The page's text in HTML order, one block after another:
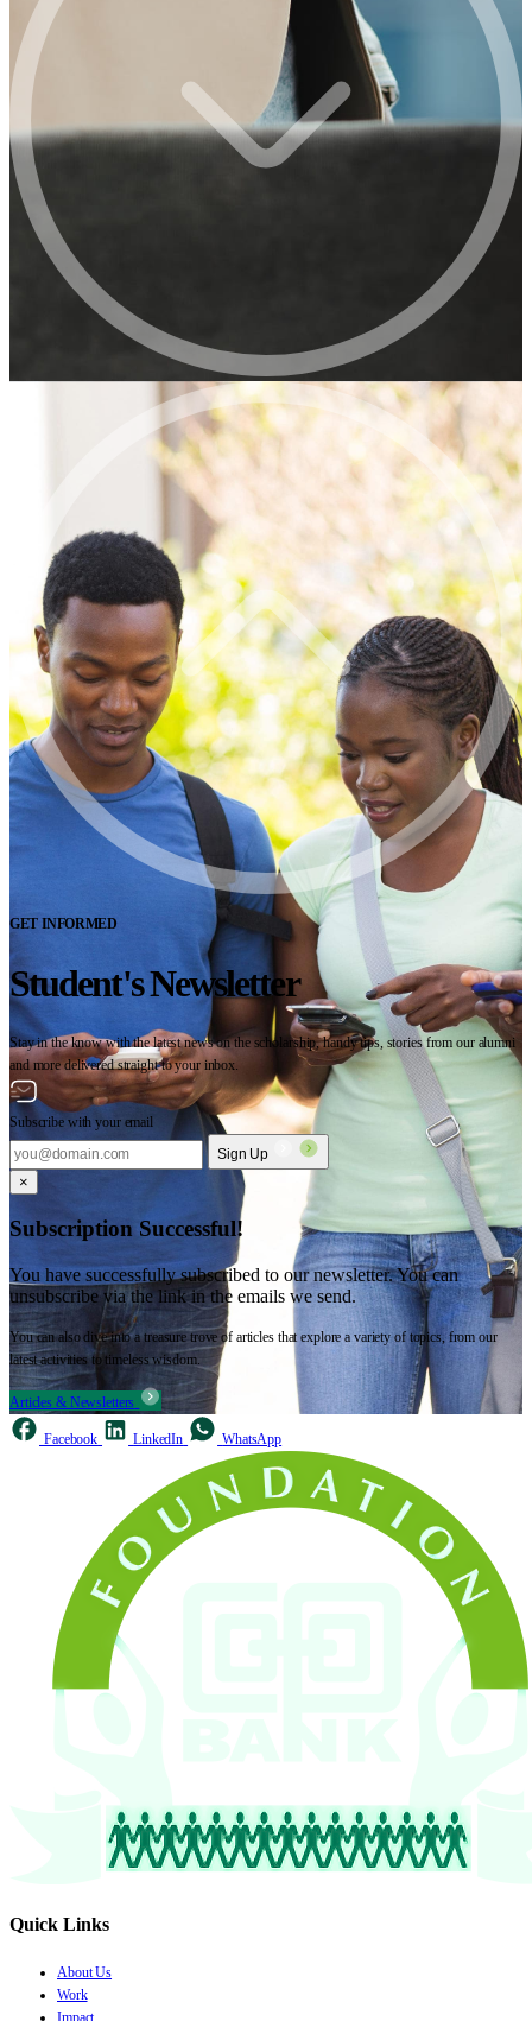
GET INFORMED
Student's Newsletter
Stay in the know with the latest news on the scholarship, handy tips, stories from our alumni
and more delivered straight to your inbox.
Subscribe with your email
Sign Up
×
Subscription Successful!
You have successfully subscribed to our newsletter. You can
unsubscribe via the link in the emails we send.
You can also dive into a treasure trove of articles that explore a variety of topics, from our
latest activities to timeless wisdom.
Articles & Newsletters
Facebook LinkedIn WhatsApp
Quick Links
About Us
Work
Impact